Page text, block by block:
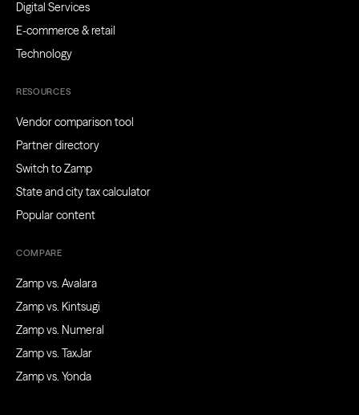
Digital Services
E-commerce & retail
Technology
RESOURCES
Vendor comparison tool
Partner directory
Switch to Zamp
State and city tax calculator
Popular content
COMPARE
Zamp vs. Avalara
Zamp vs. Kintsugi
Zamp vs. Numeral
Zamp vs. TaxJar
Zamp vs. Yonda